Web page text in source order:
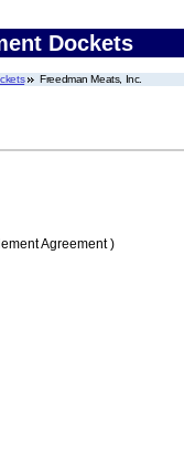
Dockets
Freedman Meats, Inc.
Agreement )